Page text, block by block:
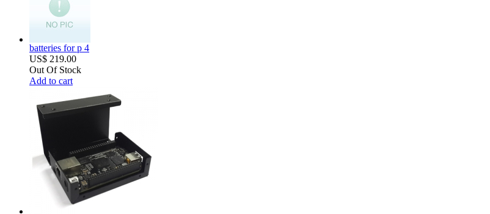
batteries for p 4
US$ 219.00
Out Of Stock
Add to cart